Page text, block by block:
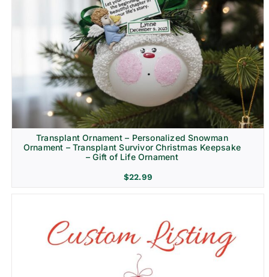
Transplant Ornament – Personalized Snowman
Ornament – Transplant Survivor Christmas Keepsake
– Gift of Life Ornament
$22.99